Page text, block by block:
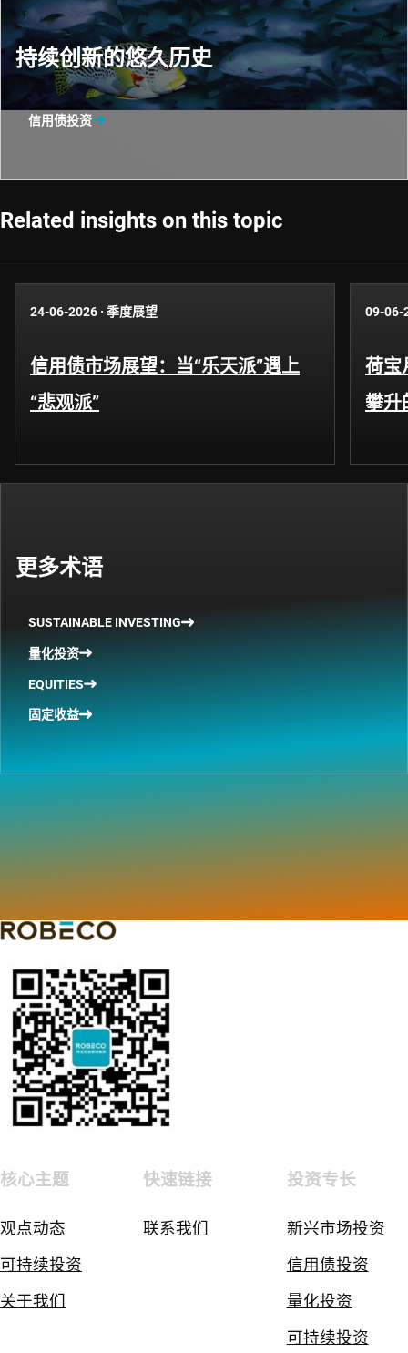
持续创新的悠久历史
信用债投资
Related insights on this topic
24-06-2026 · 季度展望
信用债市场展望：当“乐天派”遇上
“悲观派”
09-06-
荷宝
攀升
更多术语
SUSTAINABLE INVESTING
量化投资
EQUITIES
固定收益
核心主题
观点动态
可持续投资
关于我们
快速链接
联系我们
投资专长
新兴市场投资
信用债投资
量化投资
可持续投资